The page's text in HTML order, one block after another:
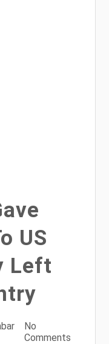
US
Left
No
Comments